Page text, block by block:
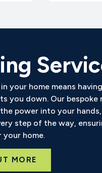
your home means
you down. Our bespoke
power into your hands,
step of the way,
home.
MORE